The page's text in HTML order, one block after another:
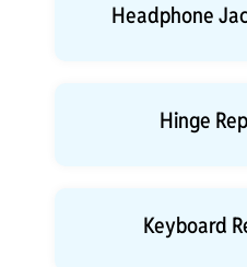
Headphone
Hinge
Keyboard